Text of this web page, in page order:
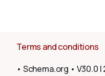
Terms and conditions
• Schema.org • V30.0 |